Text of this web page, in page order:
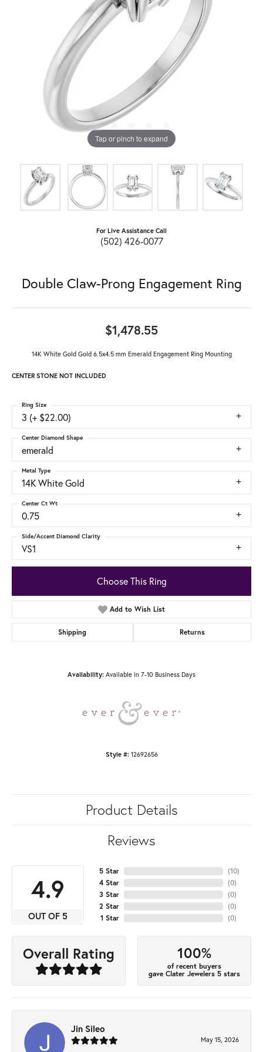
Tap or pinch to expand
For Live Assistance Call
(502) 426-0077
Double Claw-Prong Engagement Ring
$1,478.55
14K White Gold Gold 6.5x4.5 mm Emerald Engagement Ring Mounting
CENTER STONE NOT INCLUDED
3 (+ $22.00)
Ring Size
emerald
Center Diamond Shape
14K White Gold
Metal Type
0.75
Center Ct Wt
VS1
Side/Accent Diamond Clarity
Choose This Ring
Add to Wish List
Shipping Returns
Availability: Available in 7-10 Business Days
Style #: 12692656
Product Details
Reviews
4.9
OUT OF 5
5 Star
4 Star
3 Star
2 Star
1 Star
(10)
(0)
(0)
(0)
(0)
Overall Rating 100%
of recent buyers
gave Clater Jewelers 5 stars
Jin Sileo
May 15, 2026